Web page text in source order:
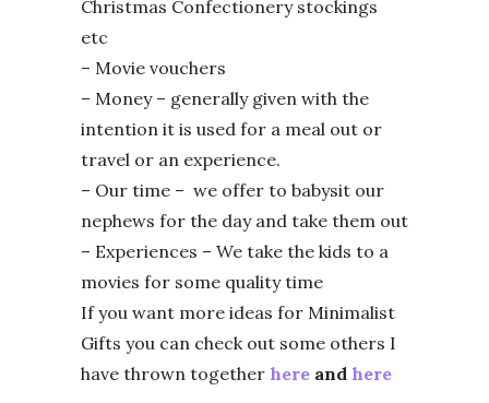
Christmas Confectionery stockings
etc
– Movie vouchers
– Money – generally given with the
intention it is used for a meal out or
travel or an experience.
– Our time – we offer to babysit our
nephews for the day and take them out
– Experiences – We take the kids to a
movies for some quality time
If you want more ideas for Minimalist
Gifts you can check out some others I
have thrown together here and here